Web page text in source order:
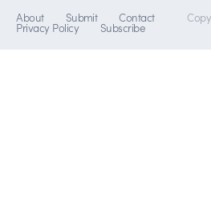
About Submit Contact
Privacy Policy Subscribe